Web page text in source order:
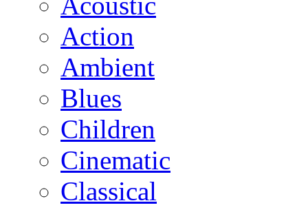
Action
Ambient
Blues
Children
Cinematic
Classical